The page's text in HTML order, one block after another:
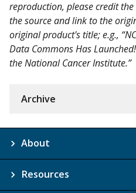
reproduction, please credit
the source and link to the
original product's title; e.g.,
Data Commons Has
the National Cancer Institute.”
Archive
About
Resources